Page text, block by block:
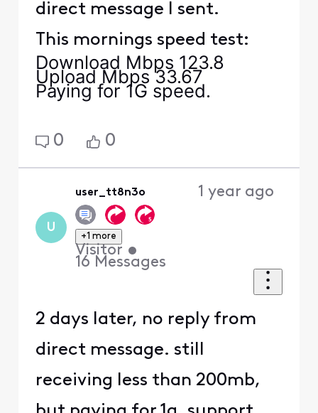
direct message I sent.
This mornings speed test:
Download Mbps 123.8
Upload Mbps 33.67
Paying for 1G speed.
0 0
U
user_tt8n3o
+1 more
Visitor •
16 Messages
1 year ago
2 days later, no reply from
direct message. still
receiving less than 200mb,